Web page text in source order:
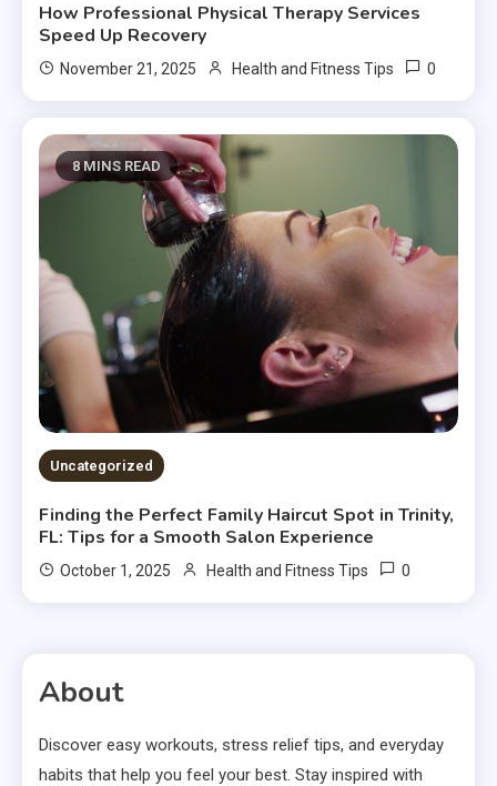
How Professional Physical Therapy Services
Speed Up Recovery
November 21, 2025 Health and Fitness Tips 0
8 MINS READ
Uncategorized
Finding the Perfect Family Haircut Spot in Trinity,
FL: Tips for a Smooth Salon Experience
October 1, 2025 Health and Fitness Tips 0
About
Discover easy workouts, stress relief tips, and everyday
habits that help you feel your best. Stay inspired with